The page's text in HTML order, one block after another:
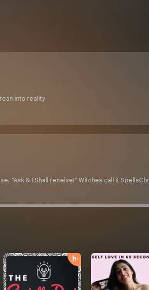
into reality
"Ask & I Shall receive!" Witches call it